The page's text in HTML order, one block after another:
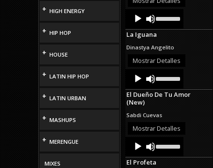
+ HIGH ENERGY
+ HIP HOP
+ HOUSE
+ LATIN HIP HOP
+ LATIN URBAN
+ MASHUPS
+ MERENGUE
MIXES
Audio
Player
Up/Down
Arrow
keys
increase
or
La Iguana
Dinastya Angelito
Mostrar Detalles
Audio
Player
Up/Down
Arrow
keys
or
decrease
El Dueño De Tu Amor
(New)
Sabdi Cuevas
Mostrar Detalles
Audio
Player
Up/Down
Arrow
keys
El Profeta